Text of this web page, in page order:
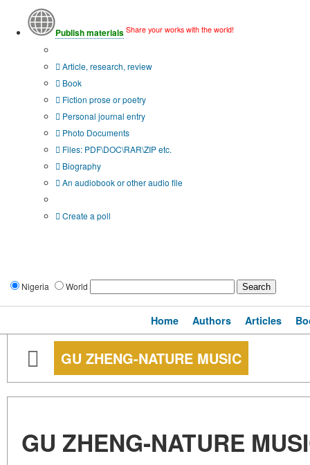
Publish materials Share your works with the world!
Article, research, review
Book
Fiction prose or poetry
Personal journal entry
Photo Documents
Files: PDF\DOC\RAR\ZIP etc.
Biography
An audiobook or other audio file
Create a poll
Nigeria World
Home Authors Articles
GU ZHENG-NATURE MUSIC
GU ZHENG-NATURE